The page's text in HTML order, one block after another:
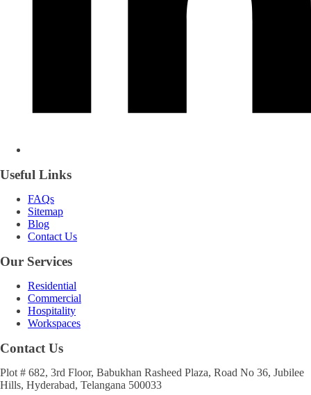
Useful Links
FAQs
Sitemap
Blog
Contact Us
Our Services
Residential
Commercial
Hospitality
Workspaces
Contact Us
Plot # 682, 3rd Floor, Babukhan Rasheed Plaza, Road No 36, Jubilee
Hills, Hyderabad, Telangana 500033